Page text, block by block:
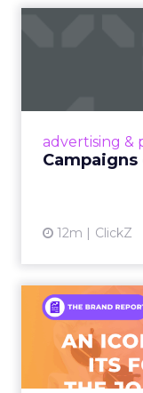
advertising &
12m ClickZ
An
A J.Crew
From Ivy